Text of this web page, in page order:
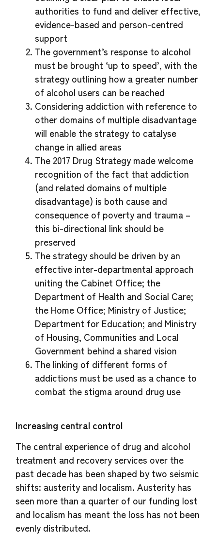
authorities to fund and deliver effective,
evidence-based and person-centred
support
The government’s response to alcohol
must be brought ‘up to speed’, with the
strategy outlining how a greater number
of alcohol users can be reached
Considering addiction with reference to
other domains of multiple disadvantage
will enable the strategy to catalyse
change in allied areas
The 2017 Drug Strategy made welcome
recognition of the fact that addiction
(and related domains of multiple
disadvantage) is both cause and
consequence of poverty and trauma –
this bi-directional link should be
preserved
The strategy should be driven by an
effective inter-departmental approach
uniting the Cabinet Office; the
Department of Health and Social Care;
the Home Office; Ministry of Justice;
Department for Education; and Ministry
of Housing, Communities and Local
Government behind a shared vision
The linking of different forms of
addictions must be used as a chance to
combat the stigma around drug use
Increasing central control
The central experience of drug and alcohol
treatment and recovery services over the
past decade has been shaped by two seismic
shifts: austerity and localism. Austerity has
seen more than a quarter of our funding lost
and localism has meant the loss has not been
evenly distributed.